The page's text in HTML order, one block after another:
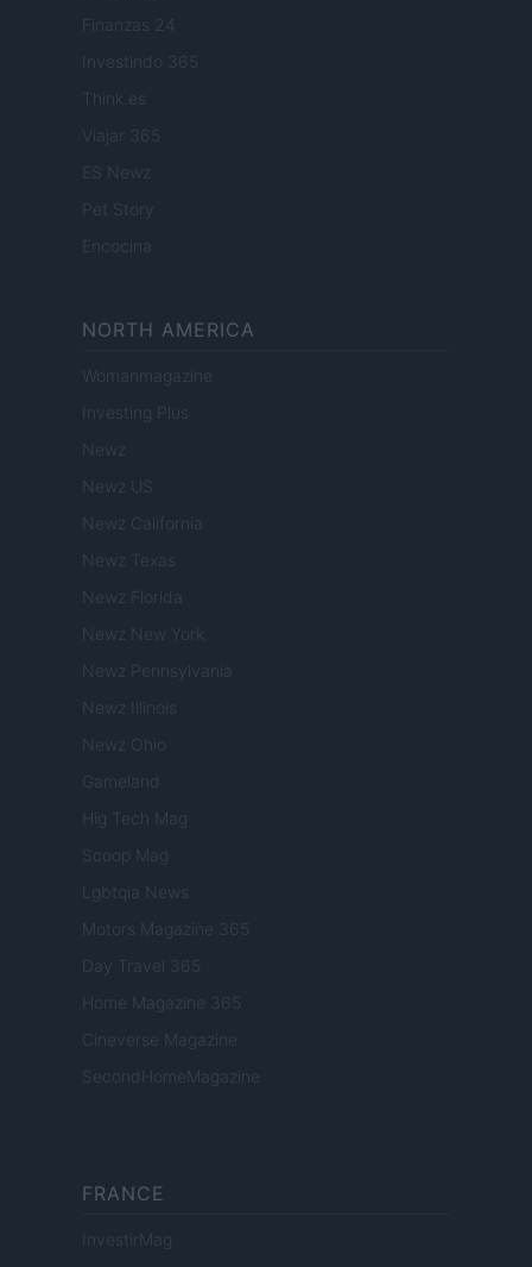
Finanzas 24
Investindo 365
Think.es
Viajar 365
ES Newz
Pet Story
Encocina
NORTH AMERICA
Womanmagazine
Investing Plus
Newz
Newz US
Newz California
Newz Texas
Newz Florida
Newz New York
Newz Pennsylvania
Newz Illinois
Newz Ohio
Gameland
Hig Tech Mag
Scoop Mag
Lgbtqia News
Motors Magazine 365
Day Travel 365
Home Magazine 365
Cineverse Magazine
SecondHomeMagazine
FRANCE
InvestirMag